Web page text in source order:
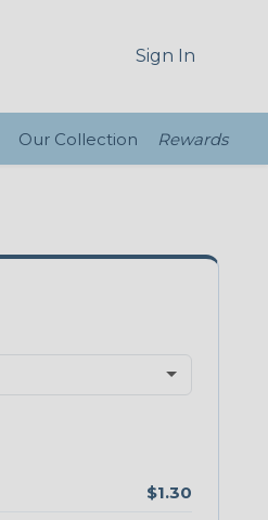
Sign In
Our Collection Rewards
$1.30